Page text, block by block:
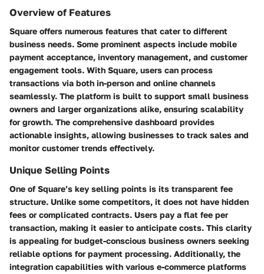
Overview of Features
Square offers numerous features that cater to different
business needs. Some prominent aspects include mobile
payment acceptance, inventory management, and customer
engagement tools. With Square, users can process
transactions via both in-person and online channels
seamlessly. The platform is built to support small business
owners and larger organizations alike, ensuring scalability
for growth. The comprehensive dashboard provides
actionable insights, allowing businesses to track sales and
monitor customer trends effectively.
Unique Selling Points
One of Square’s key selling points is its transparent fee
structure. Unlike some competitors, it does not have hidden
fees or complicated contracts. Users pay a flat fee per
transaction, making it easier to anticipate costs. This clarity
is appealing for budget-conscious business owners seeking
reliable options for payment processing. Additionally, the
integration capabilities with various e-commerce platforms